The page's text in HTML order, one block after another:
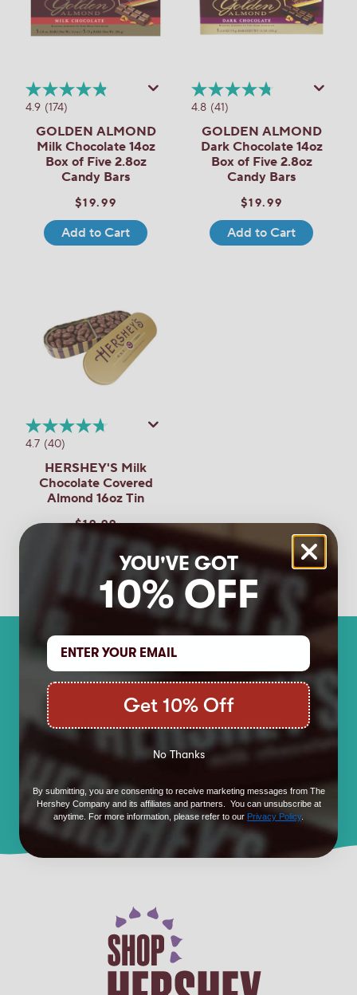
4.9 (174)
GOLDEN ALMOND
Milk Chocolate 14oz
Box of Five 2.8oz
Candy Bars
$19.99
Add to Cart
4.8 (41)
GOLDEN ALMOND
Dark Chocolate 14oz
Box of Five 2.8oz
Candy Bars
$19.99
Add to Cart
4.7 (40)
HERSHEY'S Milk
Chocolate Covered
Almond 16oz Tin
$19.99
Add to Cart
Learn More About
Our Brands
KIT KAT ® JOLLY RANCHER
YOU'VE GOT
10% OFF
Get 10% Off
No Thanks
By submitting, you are consenting to receive marketing messages from The
Hershey Company and its affiliates and partners. You can unsubscribe at
anytime. For more information, please refer to our Privacy Policy.